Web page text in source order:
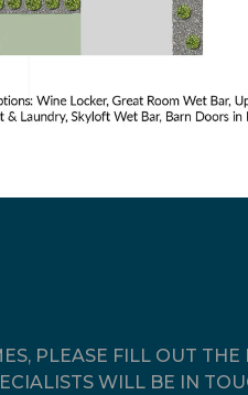
PLEASE FILL OUT THE
WILL BE IN